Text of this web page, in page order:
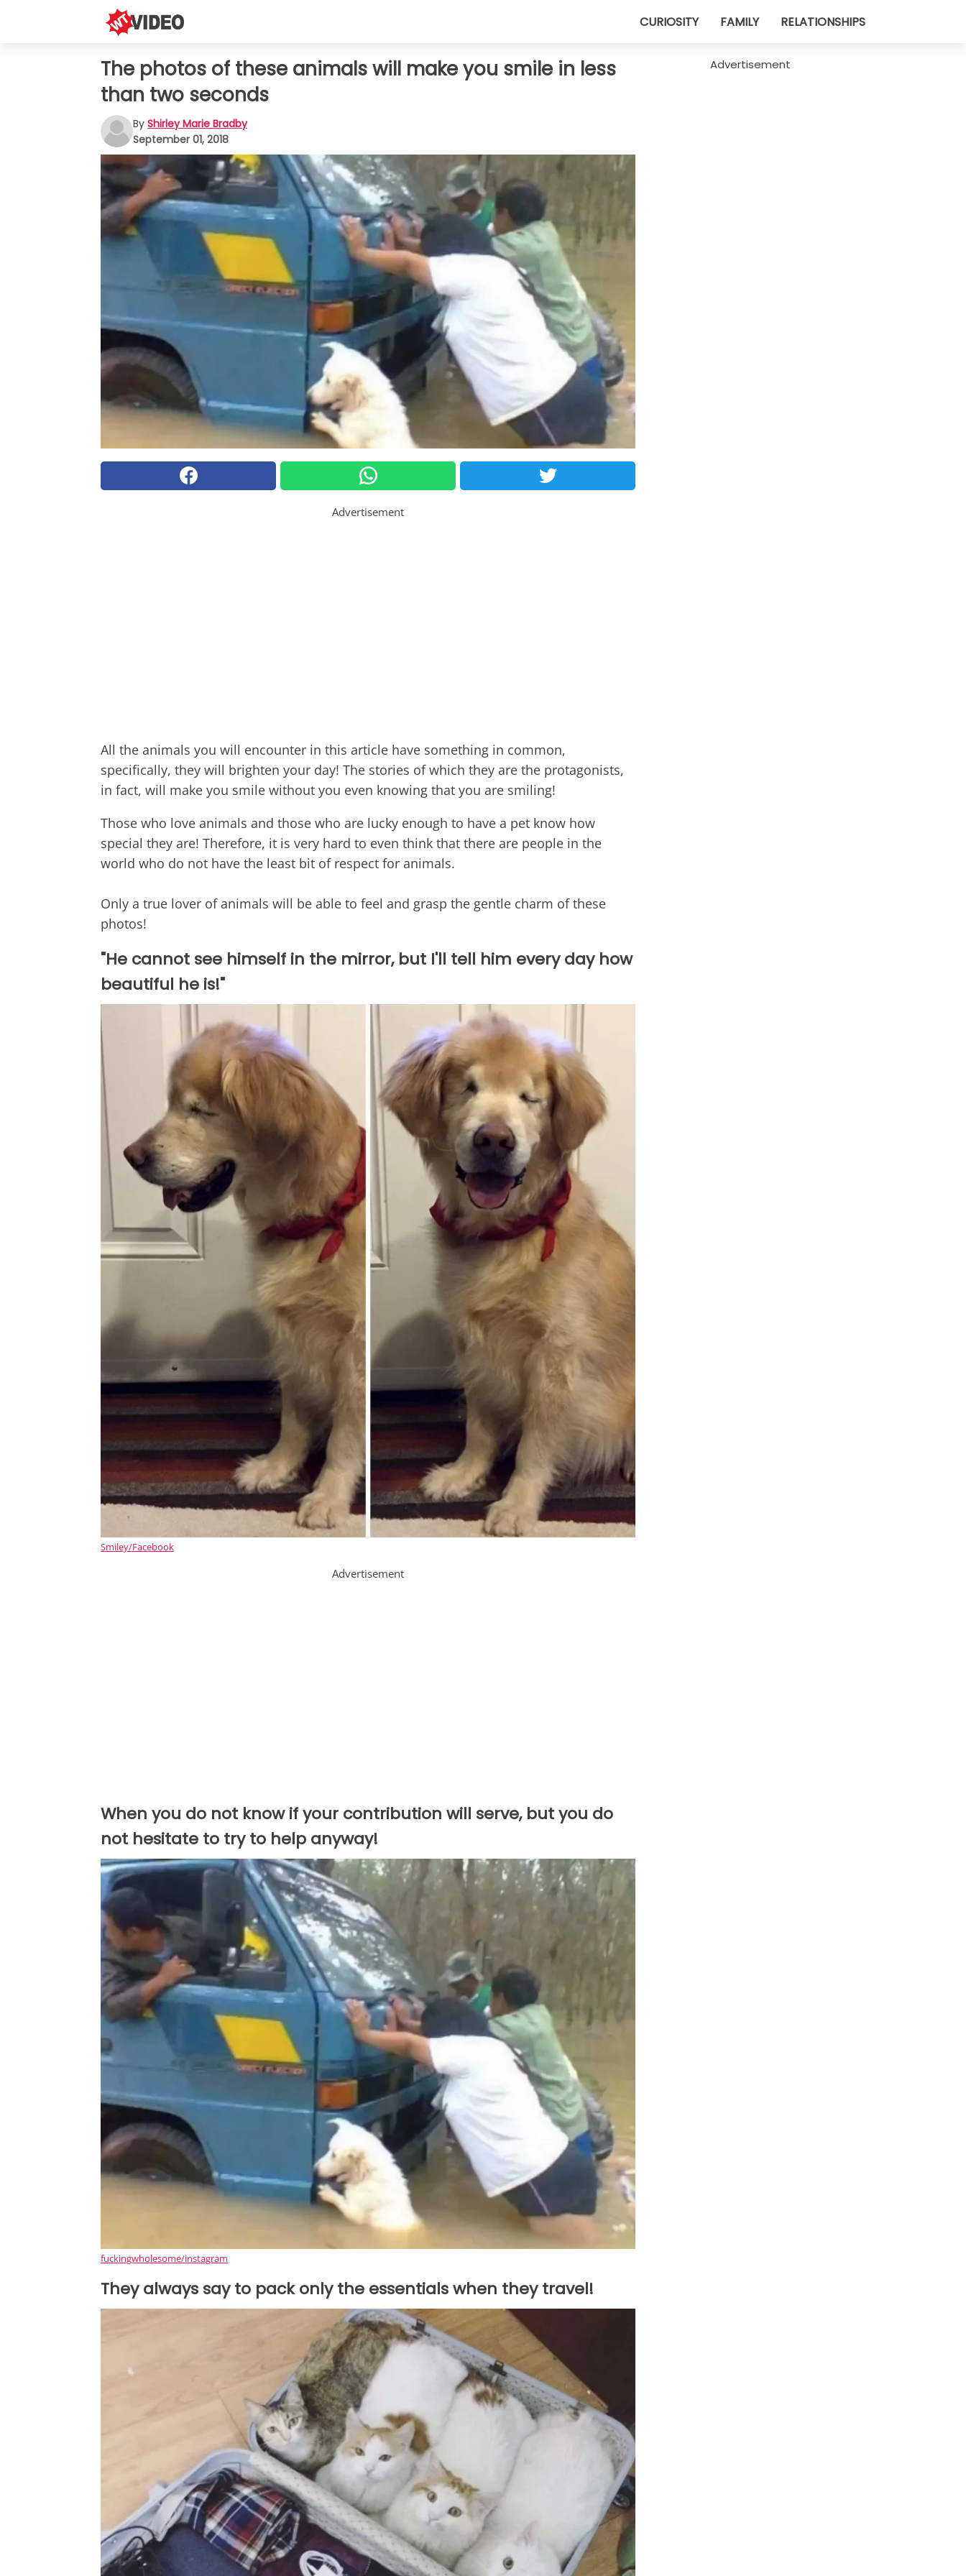
CURIOSITY FAMILY RELATIONSHIPS
The photos of these animals will make you smile in less
than two seconds
By Shirley Marie Bradby
September 01, 2018
Advertisement
All the animals you will encounter in this article have something in common,
specifically, they will brighten your day! The stories of which they are the protagonists,
in fact, will make you smile without you even knowing that you are smiling!
Those who love animals and those who are lucky enough to have a pet know how
special they are! Therefore, it is very hard to even think that there are people in the
world who do not have the least bit of respect for animals.
Only a true lover of animals will be able to feel and grasp the gentle charm of these
photos!
"He cannot see himself in the mirror, but I'll tell him every day how
beautiful he is!"
Smiley/Facebook
Advertisement
When you do not know if your contribution will serve, but you do
not hesitate to try to help anyway!
fuckingwholesome/instagram
They always say to pack only the essentials when they travel!
Advertisement